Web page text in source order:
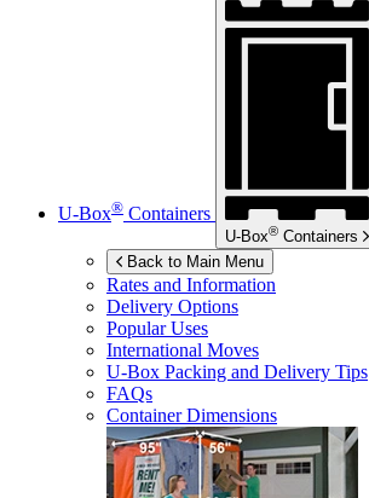
U-Box® Containers
U-Box® Containers
Back to Main Menu
Rates and Information
Delivery Options
Popular Uses
International Moves
U-Box Packing and Delivery Tips
FAQs
Container Dimensions